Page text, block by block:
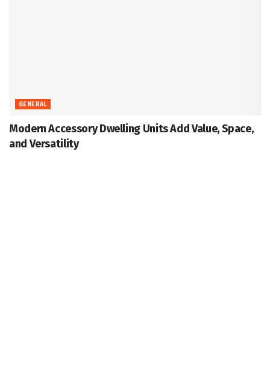
GENERAL
Modern Accessory Dwelling Units Add Value, Space,
and Versatility